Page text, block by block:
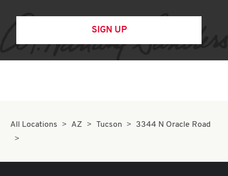
SIGN UP
All Locations AZ Tucson 3344 N Oracle Road